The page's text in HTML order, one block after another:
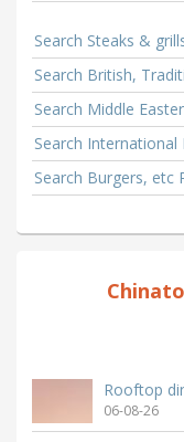
Search Steaks &
Search British,
Search Middle
Search
Search Burgers, etc
Rooftop
06-08-26